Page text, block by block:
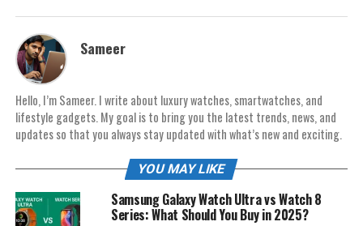
Sameer
Hello, I’m Sameer. I write about luxury watches, smartwatches, and
lifestyle gadgets. My goal is to bring you the latest trends, news, and
updates so that you always stay updated with what’s new and exciting.
YOU MAY LIKE
Samsung Galaxy Watch Ultra vs Watch 8
Series: What Should You Buy in 2025?